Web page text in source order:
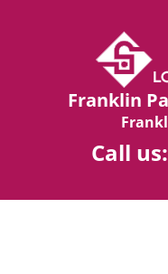
Franklin
Call us: